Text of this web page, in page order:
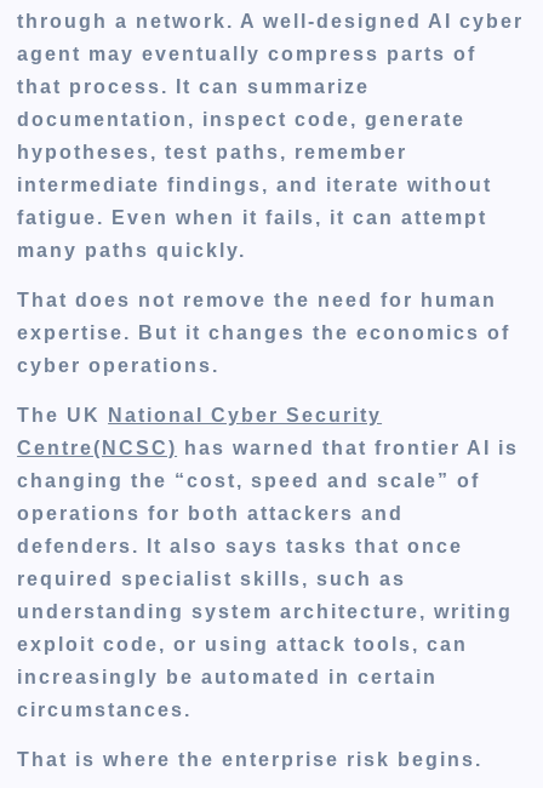
through a network. A well-designed AI cyber
agent may eventually compress parts of
that process. It can summarize
documentation, inspect code, generate
hypotheses, test paths, remember
intermediate findings, and iterate without
fatigue. Even when it fails, it can attempt
many paths quickly.
That does not remove the need for human
expertise. But it changes the economics of
cyber operations.
The UK
National Cyber Security
Centre(NCSC)
has warned that frontier AI is
changing the “cost, speed and scale” of
operations for both attackers and
defenders. It also says tasks that once
required specialist skills, such as
understanding system architecture, writing
exploit code, or using attack tools, can
increasingly be automated in certain
circumstances.
That is where the enterprise risk begins.